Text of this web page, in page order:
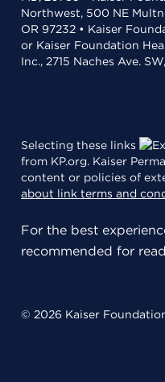
Northwest, 500 NE
OR 97232 • Kaiser
or Kaiser Foundation
Inc., 2715 Naches Ave.
Selecting these links
from KP.org. Kaiser
content or policies of
about link terms and
For the best
recommended for
© 2026 Kaiser